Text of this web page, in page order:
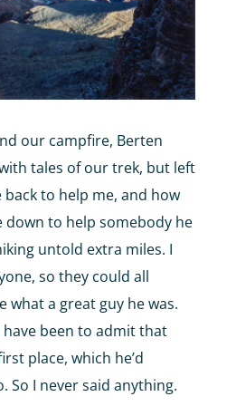
our campfire, Berten
tales of our trek, but left
back to help me, and how
down to help somebody he
untold extra miles. I
so they could all
what a great guy he was.
been to admit that
place, which he’d
So I never said anything.